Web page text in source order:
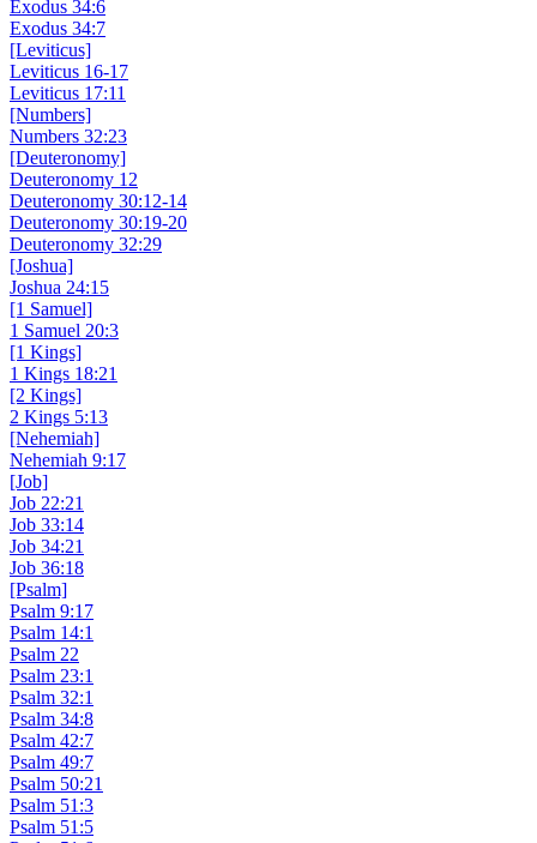
Exodus 34:6
Exodus 34:7
[Leviticus]
Leviticus 16-17
Leviticus 17:11
[Numbers]
Numbers 32:23
[Deuteronomy]
Deuteronomy 12
Deuteronomy 30:12-14
Deuteronomy 30:19-20
Deuteronomy 32:29
[Joshua]
Joshua 24:15
[1 Samuel]
1 Samuel 20:3
[1 Kings]
1 Kings 18:21
[2 Kings]
2 Kings 5:13
[Nehemiah]
Nehemiah 9:17
[Job]
Job 22:21
Job 33:14
Job 34:21
Job 36:18
[Psalm]
Psalm 9:17
Psalm 14:1
Psalm 22
Psalm 23:1
Psalm 32:1
Psalm 34:8
Psalm 42:7
Psalm 49:7
Psalm 50:21
Psalm 51:3
Psalm 51:5